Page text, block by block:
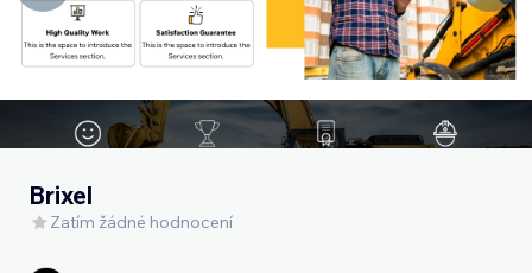
Brixel
Zatím žádné hodnocení